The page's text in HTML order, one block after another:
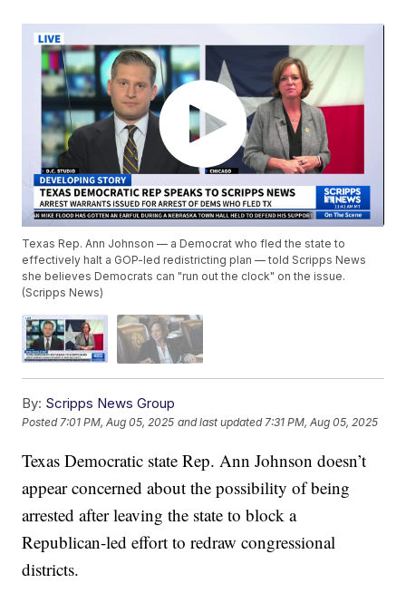
Texas Rep. Ann Johnson — a Democrat who fled the state to
effectively halt a GOP-led redistricting plan — told Scripps News
she believes Democrats can "run out the clock" on the issue.
(Scripps News)
By: Scripps News Group
Posted7:01 PM, Aug 05, 2025 and last updated 7:31 PM, Aug 05, 2025
Texas Democratic state Rep. Ann Johnson doesn’t
appear concerned about the possibility of being
arrested after leaving the state to block a
Republican-led effort to redraw congressional
districts.